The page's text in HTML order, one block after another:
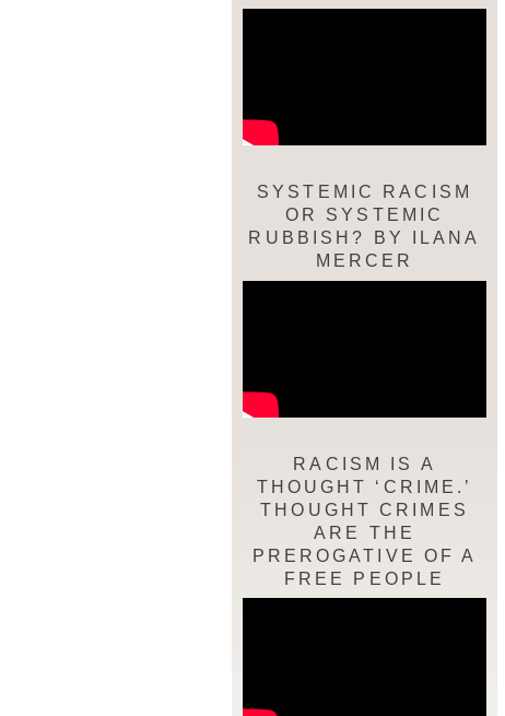
SYSTEMIC RACISM
OR SYSTEMIC
RUBBISH? BY ILANA
MERCER
RACISM IS A
THOUGHT ‘CRIME.’
THOUGHT CRIMES
ARE THE
PREROGATIVE OF A
FREE PEOPLE